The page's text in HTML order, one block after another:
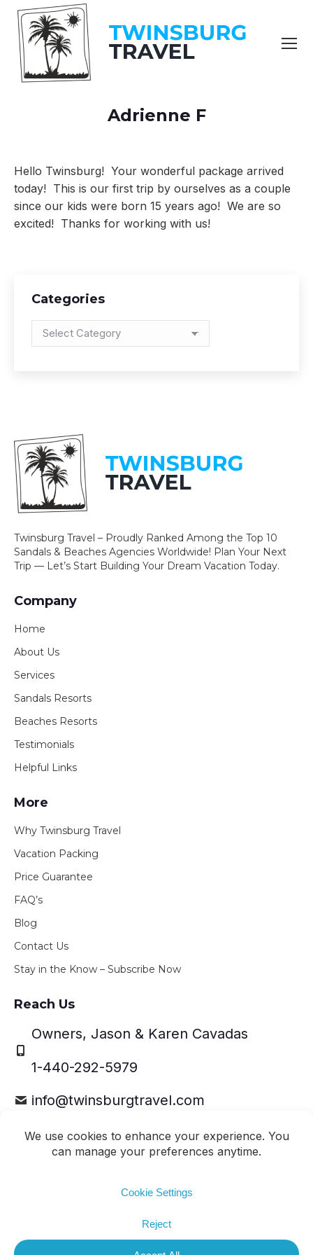
content
Adrienne F
Hello Twinsburg! Your wonderful package arrived
today! This is our first trip by ourselves as a couple
since our kids were born 15 years ago! We are so
excited! Thanks for working with us!
Categories
Categories
Twinsburg Travel – Proudly Ranked Among the Top 10
Sandals & Beaches Agencies Worldwide! Plan Your Next
Trip — Let’s Start Building Your Dream Vacation Today.
Company
Home
About Us
Services
Sandals Resorts
Beaches Resorts
Testimonials
Helpful Links
More
Why Twinsburg Travel
Vacation Packing
Price Guarantee
FAQ’s
Blog
Contact Us
Stay in the Know – Subscribe Now
Reach Us
Owners, Jason & Karen Cavadas
1-440-292-5979
info@twinsburgtravel.com